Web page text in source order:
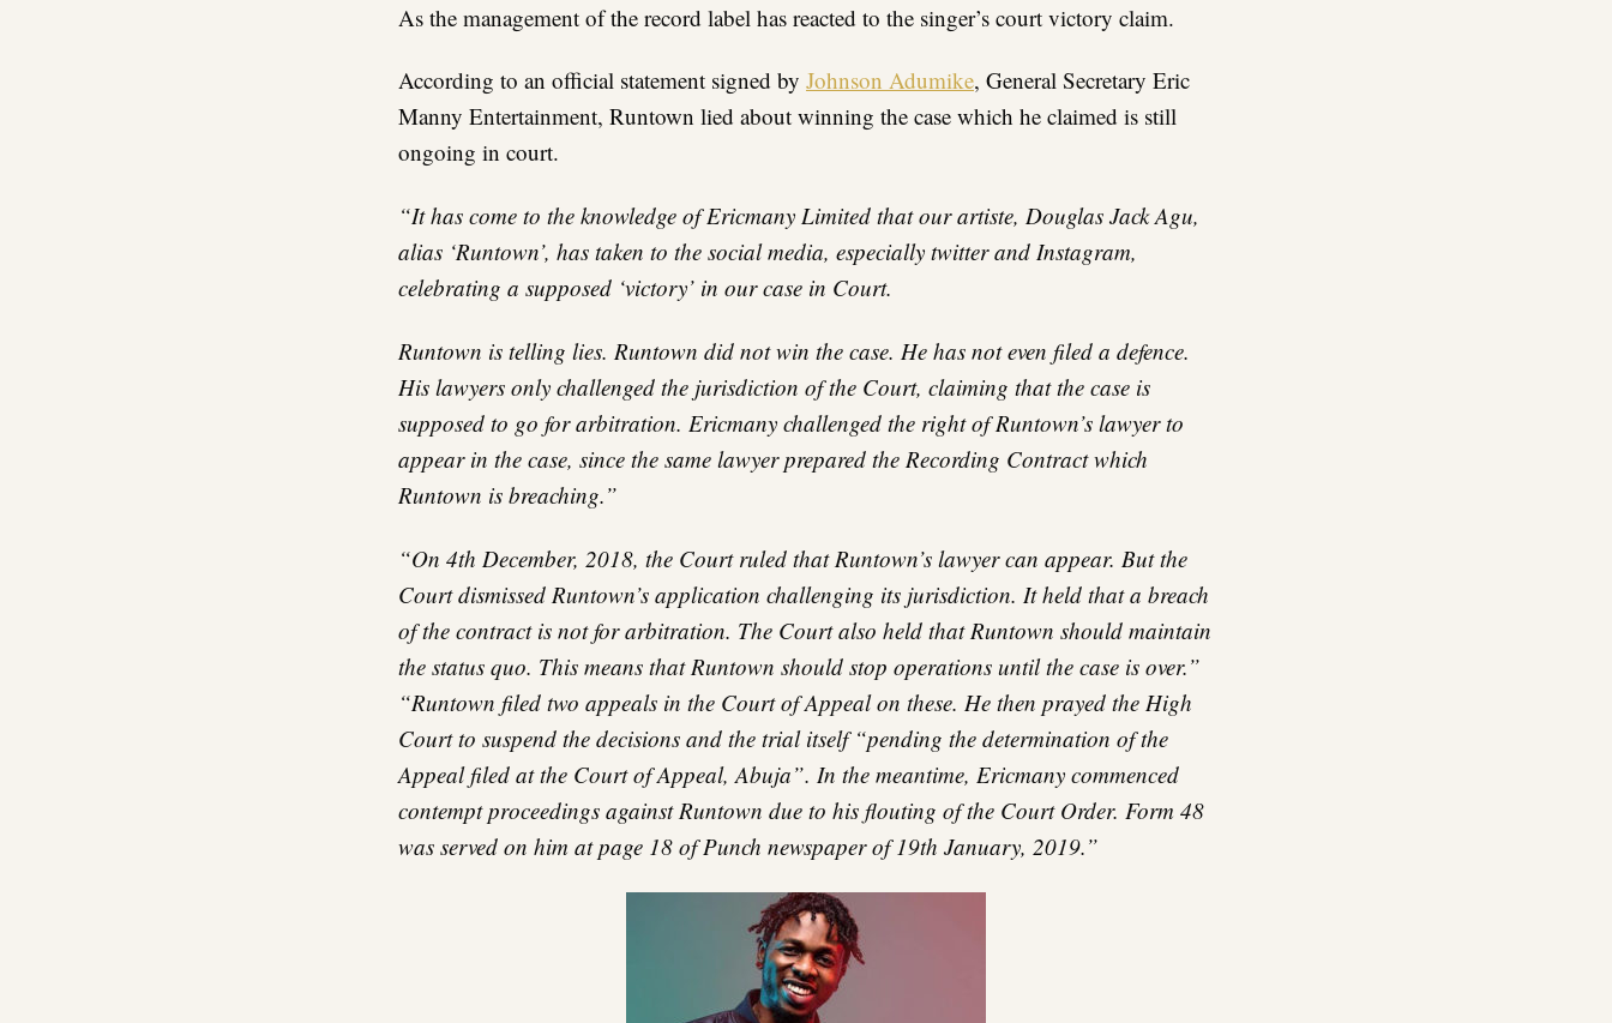
As the management of the record label has reacted to the singer’s court victory claim.
According to an official statement signed by Johnson Adumike, General Secretary Eric
Manny Entertainment, Runtown lied about winning the case which he claimed is still
ongoing in court.
“It has come to the knowledge of Ericmany Limited that our artiste, Douglas Jack Agu,
alias ‘Runtown’, has taken to the social media, especially twitter and Instagram,
celebrating a supposed ‘victory’ in our case in Court.
Runtown is telling lies. Runtown did not win the case. He has not even filed a defence.
His lawyers only challenged the jurisdiction of the Court, claiming that the case is
supposed to go for arbitration. Ericmany challenged the right of Runtown’s lawyer to
appear in the case, since the same lawyer prepared the Recording Contract which
Runtown is breaching.”
“On 4th December, 2018, the Court ruled that Runtown’s lawyer can appear. But the
Court dismissed Runtown’s application challenging its jurisdiction. It held that a breach
of the contract is not for arbitration. The Court also held that Runtown should maintain
the status quo. This means that Runtown should stop operations until the case is over.”
“Runtown filed two appeals in the Court of Appeal on these. He then prayed the High
Court to suspend the decisions and the trial itself “pending the determination of the
Appeal filed at the Court of Appeal, Abuja”. In the meantime, Ericmany commenced
contempt proceedings against Runtown due to his flouting of the Court Order. Form 48
was served on him at page 18 of Punch newspaper of 19th January, 2019.”